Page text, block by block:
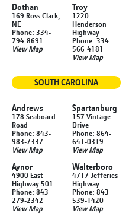
Dothan
169 Ross Clark,
NE
Phone: 334-
794-8691
View Map
Troy
1220
Henderson
Highway
Phone: 334-
566-4181
View Map
SOUTH CAROLINA
Andrews
178 Seaboard
Road
Phone: 843-
983-7337
View Map
Aynor
4900 East
Highway 501
Phone: 843-
279-2342
View Map
Spartanburg
157 Vintage
Drive
Phone: 864-
641-0319
View Map
Walterboro
4717 Jefferies
Highway
Phone: 843-
539-1420
View Map